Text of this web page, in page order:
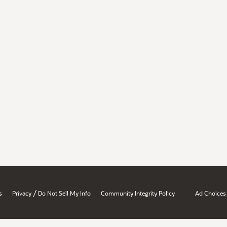
Privacy / Do Not Sell My Info Community Integrity Policy Ad Choices